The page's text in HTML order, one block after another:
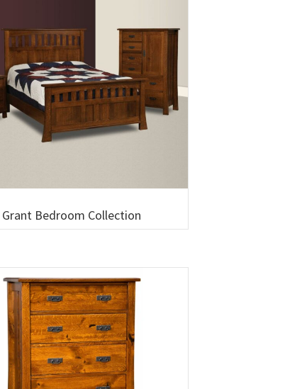
Grant Bedroom Collection